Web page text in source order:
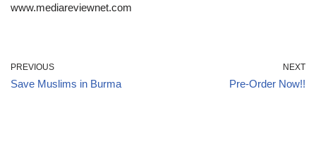
www.mediareviewnet.com
PREVIOUS
Save Muslims in Burma
NEXT
Pre-Order Now!!